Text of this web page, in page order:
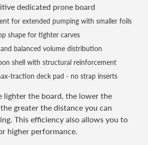
dedicated prone board
for extended pumping with smaller foils
shape for tighter carves
balanced volume distribution
shell with structural reinforcement
traction deck pad - no strap inserts
lighter the board, the lower the
greater the distance you can
This efficiency also allows you to
higher performance.